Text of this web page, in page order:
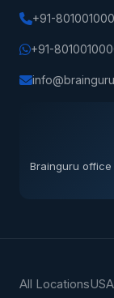
+91-
+91-
Brainguru
All LocationsUSA